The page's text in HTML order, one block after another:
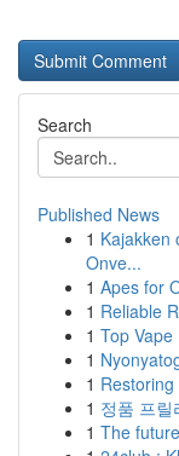
Search
Published News
1 Kajakken
Onve...
1 Apes for
1 Reliable
1 Top
1
1
1 정품 프릴
1 The